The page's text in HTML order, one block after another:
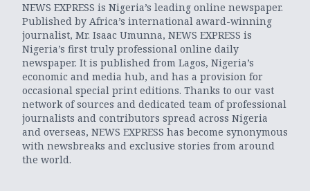
NEWS EXPRESS is Nigeria’s leading online newspaper.
Published by Africa’s international award-winning
journalist, Mr. Isaac Umunna, NEWS EXPRESS is
Nigeria’s first truly professional online daily
newspaper. It is published from Lagos, Nigeria’s
economic and media hub, and has a provision for
occasional special print editions. Thanks to our vast
network of sources and dedicated team of professional
journalists and contributors spread across Nigeria
and overseas, NEWS EXPRESS has become synonymous
with newsbreaks and exclusive stories from around
the world.